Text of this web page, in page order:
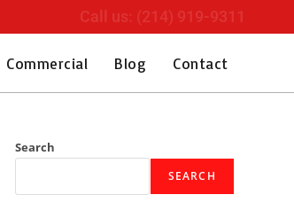
Call us: (214) 919-9311
Commercial Blog Contact
Search
SEARCH